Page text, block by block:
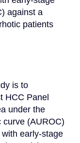
against a
patients
is to
HCC Panel
under the
curve (AUROC)
early-stage